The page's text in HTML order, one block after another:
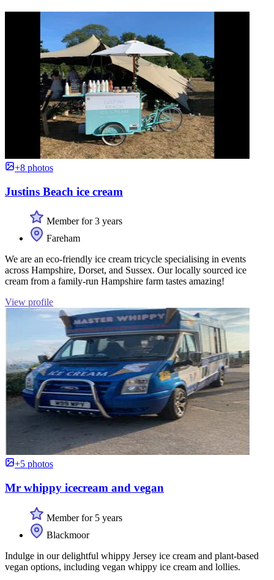
+8 photos
Justins Beach ice cream
Member for 3 years
Fareham
We are an eco-friendly ice cream tricycle specialising in events
across Hampshire, Dorset, and Sussex. Our locally sourced ice
cream from a family-run Hampshire farm tastes amazing!
View profile
+5 photos
Mr whippy icecream and vegan
Member for 5 years
Blackmoor
Indulge in our delightful whippy Jersey ice cream and plant-based
vegan options, including vegan whippy ice cream and lollies.